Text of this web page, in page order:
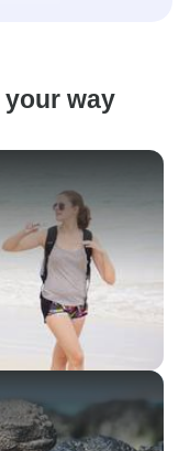
your way